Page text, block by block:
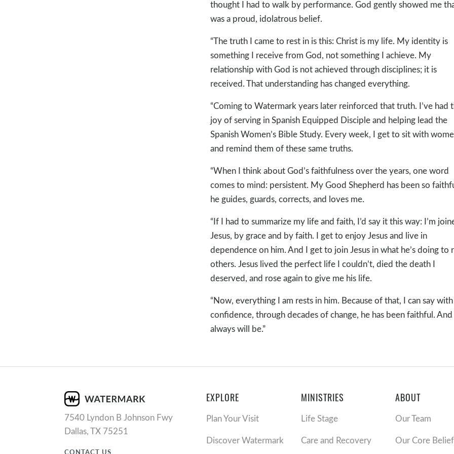
thought I had to walk by performance. God gently showed me
was a proud, idolatrous belief.
“The truth I came to rest in is this: Christ is my life. My identity is
something I receive from God, not something I achieve. My
relationship with God is not achieved through disciplines; it is
received. That understanding has changed everything.
“Coming to Watermark years later reinforced that truth. I’ve had
joy of serving in Spanish Equipped Disciple and helping lead the
Spanish Women’s Bible Study. Every week, I get to sit with
and remind them of these same truths.
“When I think about God’s faithfulness over the years, one word
comes to mind: persistent. My Good Shepherd has been so
he guides, guards, corrects, and loves me.
“If I had to summarize my life and faith, I’d say it this way: I’m
Jesus, by grace and by faith. I get to enjoy Jesus and live in
dependence on him. And I get to join Jesus in what he’s doing to
others. Jesus lived the perfect life I couldn’t, died the death I
deserved, and rose again to give me his life.
“Now, everything I am rests in him. Because of that, I can say
confidence, through decades of change, he has been faithful. And
always will be.”
7540 Lyndon B Johnson Fwy
Dallas, TX 75251
CONTACT US
EXPLORE
Plan Your Visit
Discover Watermark
MINISTRIES
Life Stage
Care and Recovery
ABOUT
Our Team
Our Core